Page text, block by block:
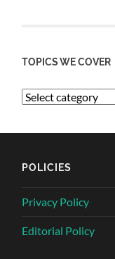
TOPICS WE COVER
POLICIES
Privacy Policy
Editorial Policy